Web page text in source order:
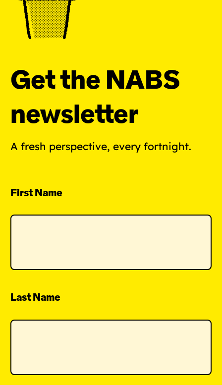
Get the NABS
newsletter
A fresh perspective, every fortnight.
First Name
Last Name